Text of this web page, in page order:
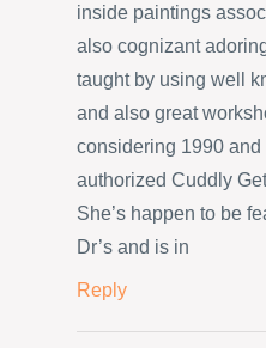
inside paintings
also cognizant
taught by using well
and also great
considering 1990 and
authorized Cuddly
She’s happen to be
Dr’s and is in
Reply